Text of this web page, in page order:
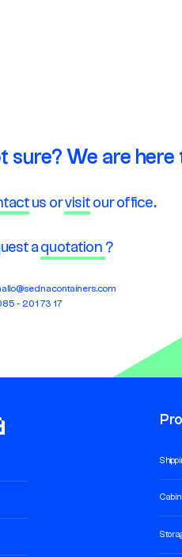
sure? We are here
us orvisit our office.
a quotation ?
- 201 73 17